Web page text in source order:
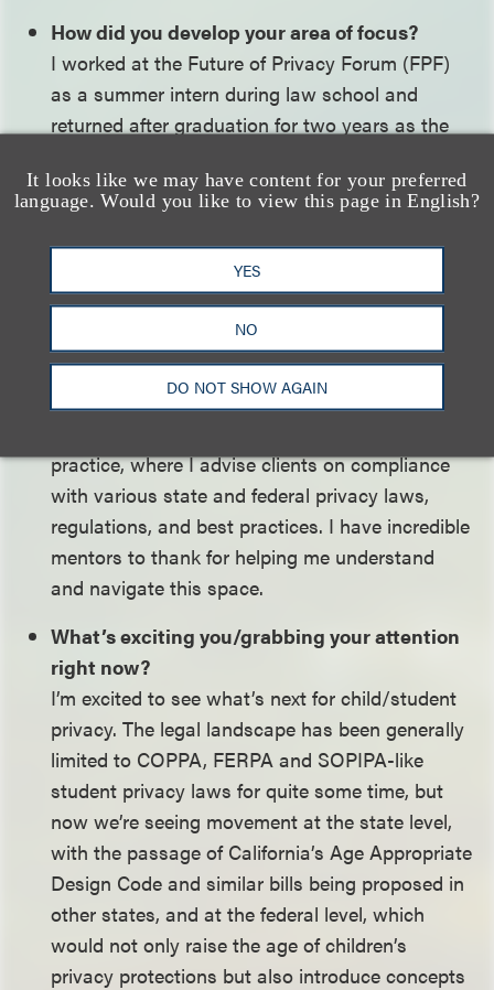
It looks like we may have content for your preferred
language. Would you like to view this page in English?
YES
NO
DO NOT SHOW AGAIN
How did you develop your area of focus?
I worked at the Future of Privacy Forum (FPF)
as a summer intern during law school and
returned after graduation for two years as the
FPF centered on location and advertising
technologies, which allowed me to take the lead
organizing and moderating monthly working
group discussions on some of the most
pressing issues in privacy with industry leaders,
academics and other experts in the field. I also
worked closely with FPF’s education team on
projects related to child/student privacy. I find
practice, where I advise clients on compliance
with various state and federal privacy laws,
regulations, and best practices. I have incredible
mentors to thank for helping me understand
and navigate this space.
What’s exciting you/grabbing your attention
right now?
I’m excited to see what’s next for child/student
privacy. The legal landscape has been generally
limited to COPPA, FERPA and SOPIPA-like
student privacy laws for quite some time, but
now we’re seeing movement at the state level,
with the passage of California’s Age Appropriate
Design Code and similar bills being proposed in
other states, and at the federal level, which
would not only raise the age of children’s
privacy protections but also introduce concepts